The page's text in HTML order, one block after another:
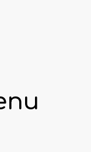
HIV Through Injection
Contract HIV and